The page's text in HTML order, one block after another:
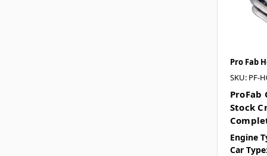
Pro Fab
SKU: PF-
ProFab
Stock
Engine
Car